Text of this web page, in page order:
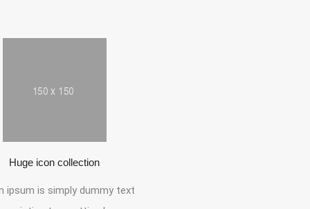
Huge icon collection
ipsum is simply dummy text